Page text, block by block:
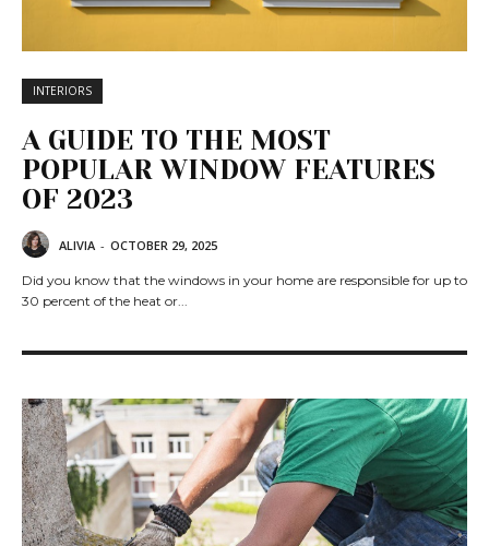
INTERIORS
A GUIDE TO THE MOST
POPULAR WINDOW FEATURES
OF 2023
ALIVIA - OCTOBER 29, 2025
Did you know that the windows in your home are responsible for up to
30 percent of the heat or...